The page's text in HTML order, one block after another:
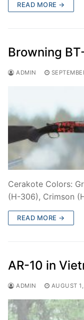
READ MORE →
Browning
ADMIN
Cerakote Colors:
(H-306), Crimson
READ MORE →
AR-10 in
ADMIN AUGUST